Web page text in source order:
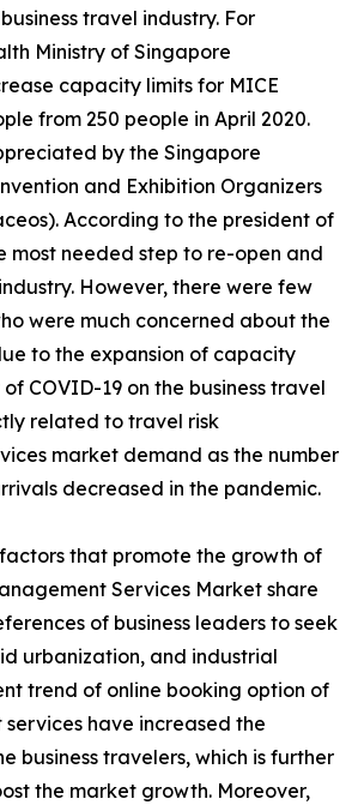
travel industry. For
Ministry of Singapore
capacity limits for MICE
from 250 people in April 2020.
by the Singapore
and Exhibition Organizers
According to the president of
most needed step to re-open and
However, there were few
were much concerned about the
to the expansion of capacity
COVID-19 on the business travel
related to travel risk
market demand as the number
decreased in the pandemic.
that promote the growth of
Services Market share
of business leaders to seek
urbanization, and industrial
trend of online booking option of
have increased the
business travelers, which is further
the market growth. Moreover,